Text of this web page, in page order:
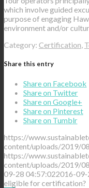
which involve guided
purpose of engaging
environment and/or
Category: Certification,
Share this entry
Share on Facebook
Share on Twitter
Share on Google+
Share on Pinterest
Share on Tumblr
https://
content/uploads/2019/
https://
content/uploads/2019/
09-28 04:57:022016-09-
eligible for certification?